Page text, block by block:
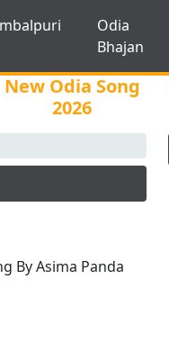
Odia
Bhajan
New Odia Song
2026
By Asima Panda